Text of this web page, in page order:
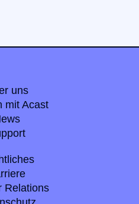
uns
mit Acast
Relations